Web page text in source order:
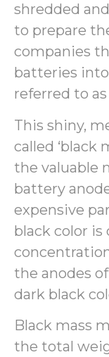
shredded
to prepare
companies
batteries
referred to as
This shiny,
called ‘black
the valuable
battery
expensive
black color
the anodes
dark black
Black mass
the total